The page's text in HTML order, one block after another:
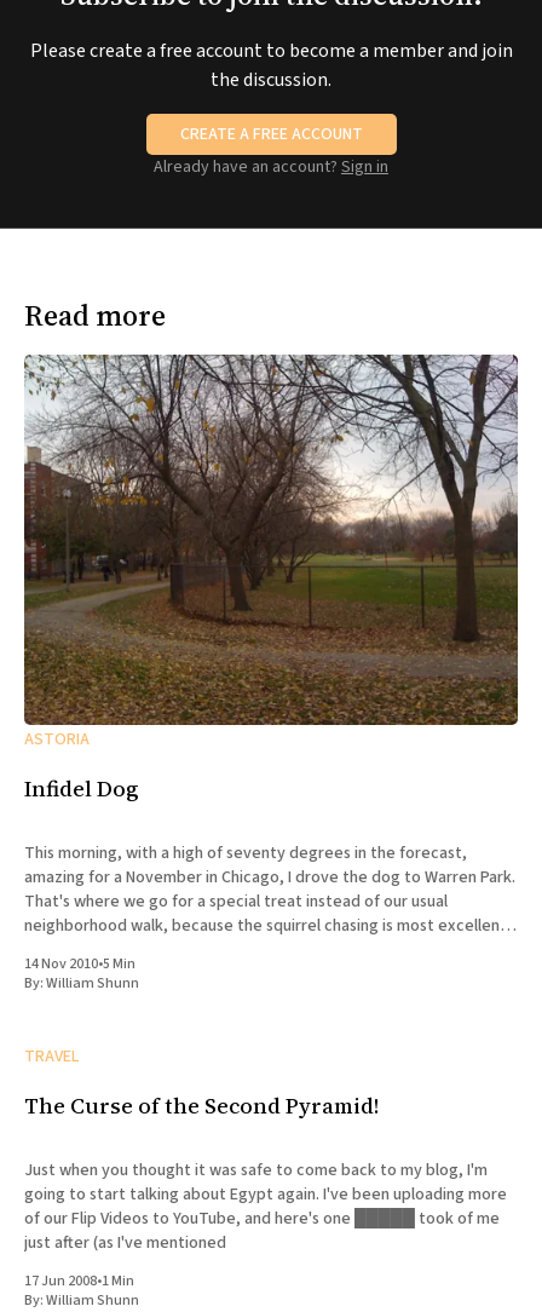
Please create a free account to become a member and join
the discussion.
CREATE A FREE ACCOUNT
Already have an account? Sign in
Read more
ASTORIA
Infidel Dog
This morning, with a high of seventy degrees in the forecast,
amazing for a November in Chicago, I drove the dog to Warren Park.
That's where we go for a special treat instead of our usual
neighborhood walk, because the squirrel chasing is most excellent,
14 Nov 2010•5 Min
By:William Shunn
TRAVEL
The Curse of the Second Pyramid!
Just when you thought it was safe to come back to my blog, I'm
going to start talking about Egypt again. I've been uploading more
of our Flip Videos to YouTube, and here's one █████ took of me
just after (as I've mentioned
17 Jun 2008•1 Min
By:William Shunn